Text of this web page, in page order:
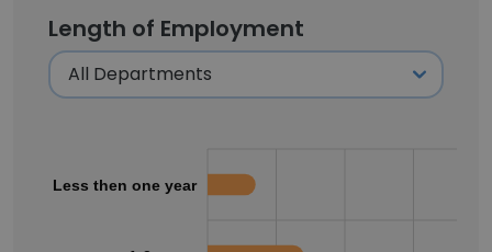
Length of Employment
Less then one year